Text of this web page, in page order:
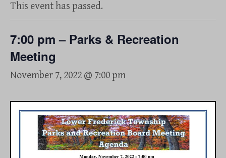
This event has passed.
7:00 pm – Parks & Recreation
Meeting
November 7, 2022 @ 7:00 pm